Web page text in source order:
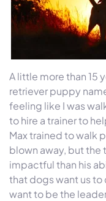
A little more than 15
retriever puppy
feeling like I was
to hire a trainer to
Max trained to walk
blown away, but the
impactful than his
that dogs want us to
want to be the